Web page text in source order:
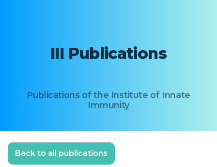
III Publications
Publications of the Institute of Innate
Immunity
Back to all publications